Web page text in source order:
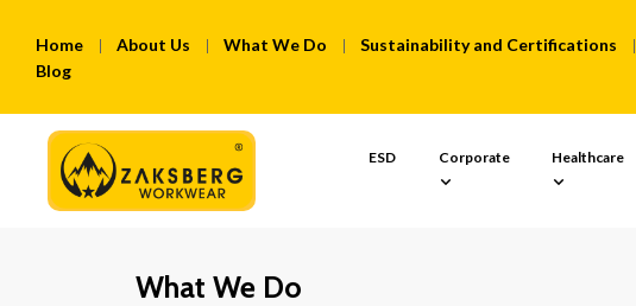
Home About Us What We Do
Sustainability and Certifications
Blog
ESD Corporate Healthcare
What We Do